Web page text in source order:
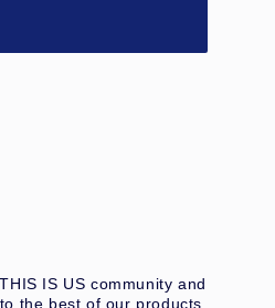
IS US community and
the best of our products,